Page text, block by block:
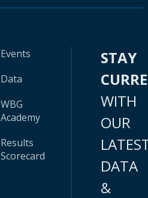
Events
Data
WBG
Academy
Results
Scorecard
STAY
WITH
OUR
DATA
&